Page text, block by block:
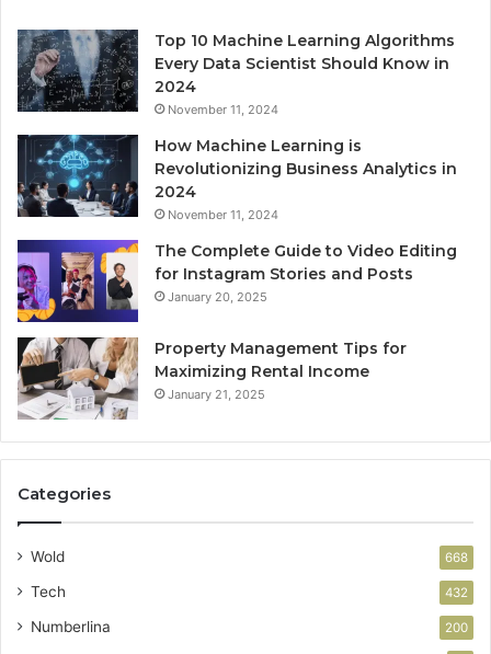
Top 10 Machine Learning Algorithms
Every Data Scientist Should Know in
2024
November 11, 2024
How Machine Learning is
Revolutionizing Business Analytics in
2024
November 11, 2024
The Complete Guide to Video Editing
for Instagram Stories and Posts
January 20, 2025
Property Management Tips for
Maximizing Rental Income
January 21, 2025
Categories
Wold 668
Tech 432
Numberlina 200